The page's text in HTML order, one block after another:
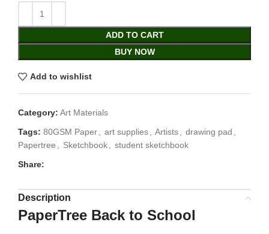
ADD TO CART
BUY NOW
Add to wishlist
Category: Art Materials
Tags: 80GSM Paper art supplies Artists drawing pad
Papertree
Sketchbook
student sketchbook
Share:
Description
PaperTree Back to School